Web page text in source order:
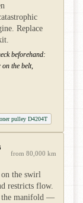
Replace
beforehand:
the belt,
pulley D4204T
from 80,000 km
the swirl
restricts flow.
the manifold —